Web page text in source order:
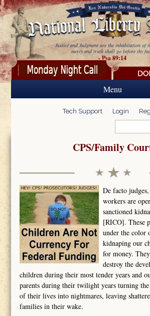
Skip to main content
Justice and Judgment are the inhabitation of
mercy and truth shall go before thy
- Psa 89:14
Menu
Tech Support Login
CPS/Family
De facto
workers are
sanctioned
[RICO]. These
under the color
kidnaping our
for money.
destroy the
children during their most tender years and
parents during their twilight years turning
of their lives into nightmares, leaving
families in their wake.